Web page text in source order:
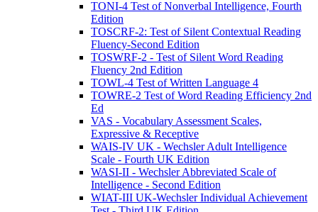
TONI-4 Test of Nonverbal Intelligence, Fourth
Edition
TOSCRF-2: Test of Silent Contextual Reading
Fluency-Second Edition
TOSWRF-2 - Test of Silent Word Reading
Fluency 2nd Edition
TOWL-4 Test of Written Language 4
TOWRE-2 Test of Word Reading Efficiency 2nd
Ed
VAS - Vocabulary Assessment Scales,
Expressive & Receptive
WAIS-IV UK - Wechsler Adult Intelligence
Scale - Fourth UK Edition
WASI-II - Wechsler Abbreviated Scale of
Intelligence - Second Edition
WIAT-III UK-Wechsler Individual Achievement